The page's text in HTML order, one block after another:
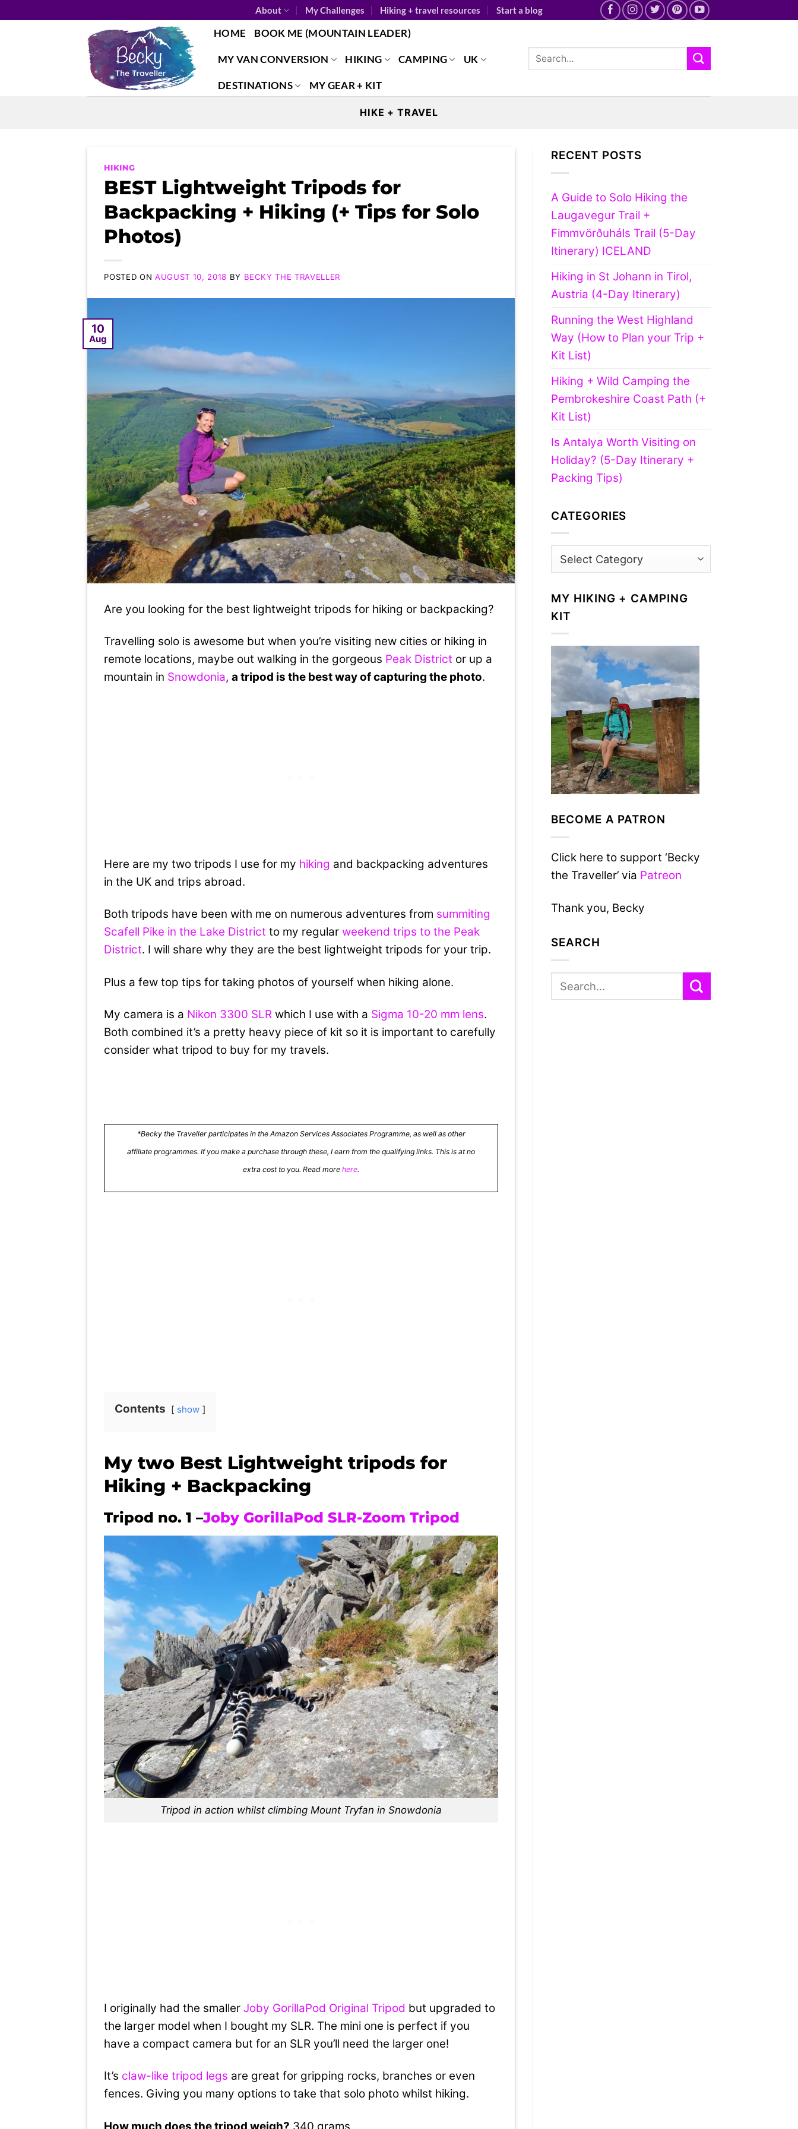
About My Challenges Hiking + travel resources Start a blog
HOME BOOK ME (MOUNTAIN LEADER)
MY VAN CONVERSION HIKING CAMPING UK
DESTINATIONS MY GEAR + KIT
HIKE + TRAVEL
HIKING
BEST Lightweight Tripods for
Backpacking + Hiking (+ Tips for Solo
Photos)
POSTED ON AUGUST 10, 2018 BY BECKY THE TRAVELLER
10
Aug
Are you looking for the best lightweight tripods for hiking or backpacking?
Travelling solo is awesome but when you’re visiting new cities or hiking in
remote locations, maybe out walking in the gorgeous Peak District or up a
mountain in Snowdonia,a tripod is the best way of capturing the photo.
Here are my two tripods I use for my hiking and backpacking adventures
in the UK and trips abroad.
Both tripods have been with me on numerous adventures from summiting
Scafell Pike in the Lake District to my regularweekend trips to the Peak
District. I will share why they are the best lightweight tripods for your trip.
Plus a few top tips for taking photos of yourself when hiking alone.
My camera is a Nikon 3300 SLR which I use with a Sigma 10-20 mm lens.
Both combined it’s a pretty heavy piece of kit so it is important to carefully
consider what tripod to buy for my travels.
*Becky the Traveller participates in the Amazon Services Associates Programme, as well as other
affiliate programmes. If you make a purchase through these, I earn from the qualifying links. This is at no
extra cost to you. Read more here.
Contents show
My two Best Lightweight tripods for
Hiking + Backpacking
Tripod no. 1 –Joby GorillaPod SLR-Zoom Tripod
Tripod in action whilst climbing Mount Tryfan in Snowdonia
I originally had the smaller Joby GorillaPod Original Tripod but upgraded to
the larger model when I bought my SLR. The mini one is perfect if you
have a compact camera but for an SLR you’ll need the larger one!
It’s claw-like tripod legs are great for gripping rocks, branches or even
fences. Giving you many options to take that solo photo whilst hiking.
How much does the tripod weigh? 340 grams
RECENT POSTS
A Guide to Solo Hiking the
Laugavegur Trail +
Fimmvörðuháls Trail (5-Day
Itinerary) ICELAND
Hiking in St Johann in Tirol,
Austria (4-Day Itinerary)
Running the West Highland
Way (How to Plan your Trip +
Kit List)
Hiking + Wild Camping the
Pembrokeshire Coast Path (+
Kit List)
Is Antalya Worth Visiting on
Holiday? (5-Day Itinerary +
Packing Tips)
CATEGORIES
Categories
MY HIKING + CAMPING
KIT
BECOME A PATRON
Click here to support ‘Becky
the Traveller’ via Patreon
Thank you, Becky
SEARCH